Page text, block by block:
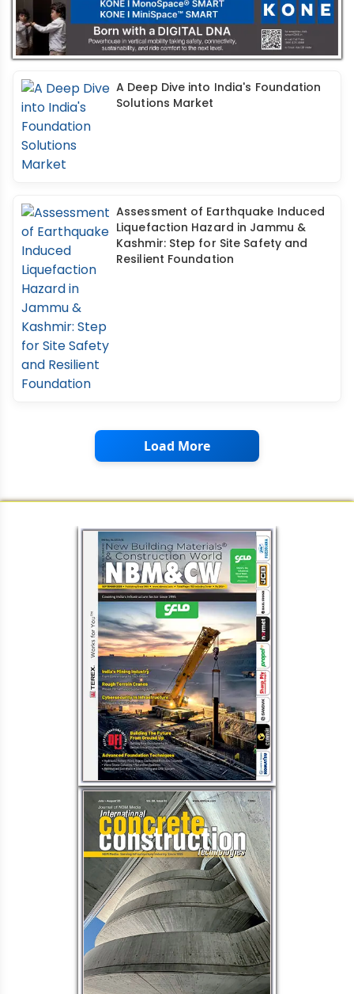
A Deep Dive into India's Foundation
Solutions Market
Assessment of Earthquake Induced
Liquefaction Hazard in Jammu &
Kashmir: Step for Site Safety and
Resilient Foundation
Load More